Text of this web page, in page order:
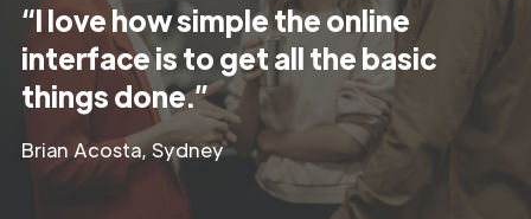
“I love how simple the online
interface is to get all the basic
things done.”
Brian Acosta, Sydney